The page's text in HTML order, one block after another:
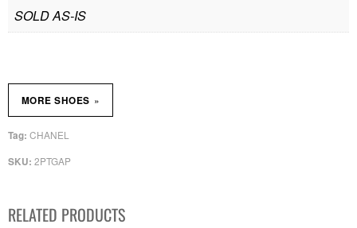
SOLD AS-IS
SKU: 2PTGAP
Tag: CHANEL
MORE SHOES »
RELATED PRODUCTS